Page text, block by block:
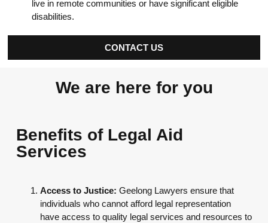
live in remote communities or have significant eligible
disabilities.
CONTACT US
We are here for you
Benefits of Legal Aid
Services
Access to Justice: Geelong Lawyers ensure that
individuals who cannot afford legal representation
have access to quality legal services and resources to